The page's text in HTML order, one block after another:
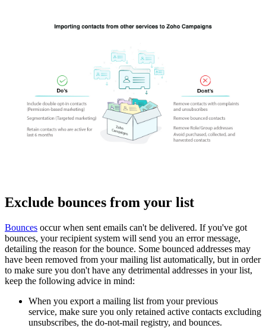
Exclude bounces from your list
Bounces occur when sent emails can't be delivered. If you've got
bounces, your recipient system will send you an error message,
detailing the reason for the bounce. Some bounced addresses may
have been removed from your mailing list automatically, but in order
to make sure you don't have any detrimental addresses in your list,
keep the following advice in mind:
When you export a mailing list from your previous
service, make sure you only retained active contacts excluding
unsubscribes, the do-not-mail registry, and bounces.